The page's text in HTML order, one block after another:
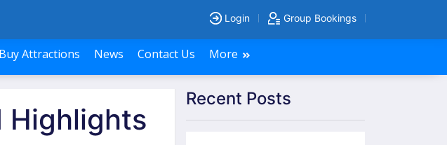
Login Group Bookings
Buy Attractions News Contact Us More
Highlights
Recent Posts